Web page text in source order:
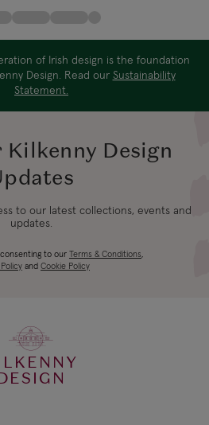
of Irish design is the foundation
Design. Read our Sustainability
Statement.
Design
to our latest collections, events and
updates.
to our Terms & Conditions,
and Cookie Policy